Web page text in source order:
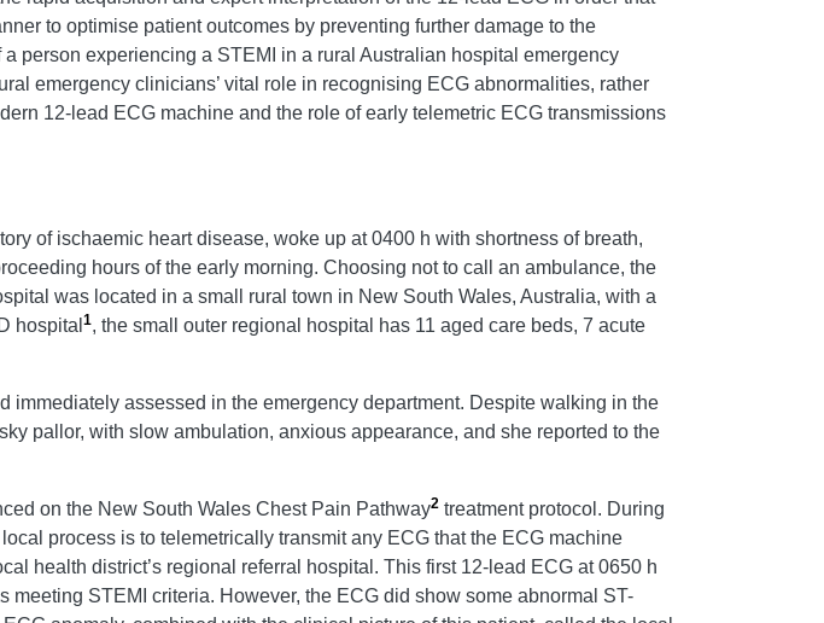
to optimise patient outcomes by preventing further damage to the
person experiencing a STEMI in a rural Australian hospital emergency
emergency clinicians’ vital role in recognising ECG abnormalities, rather
12-lead ECG machine and the role of early telemetric ECG transmissions
of ischaemic heart disease, woke up at 0400 h with shortness of breath,
hours of the early morning. Choosing not to call an ambulance, the
was located in a small rural town in New South Wales, Australia, with a
hospital 1, the small outer regional hospital has 11 aged care beds, 7 acute
assessed in the emergency department. Despite walking in the
pallor, with slow ambulation, anxious appearance, and she reported to the
on the New South Wales Chest Pain Pathway2 treatment protocol. During
process is to telemetrically transmit any ECG that the ECG machine
health district’s regional referral hospital. This first 12-lead ECG at 0650 h
STEMI criteria. However, the ECG did show some abnormal ST-